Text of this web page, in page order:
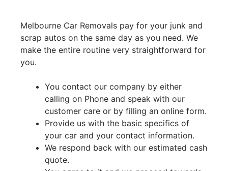
Melbourne Car Removals pay for your junk and
scrap autos on the same day as you need. We
make the entire routine very straightforward for
you.
You contact our company by either
calling on Phone and speak with our
customer care or by filling an online form.
Provide us with the basic specifics of
your car and your contact information.
We respond back with our estimated cash
quote.